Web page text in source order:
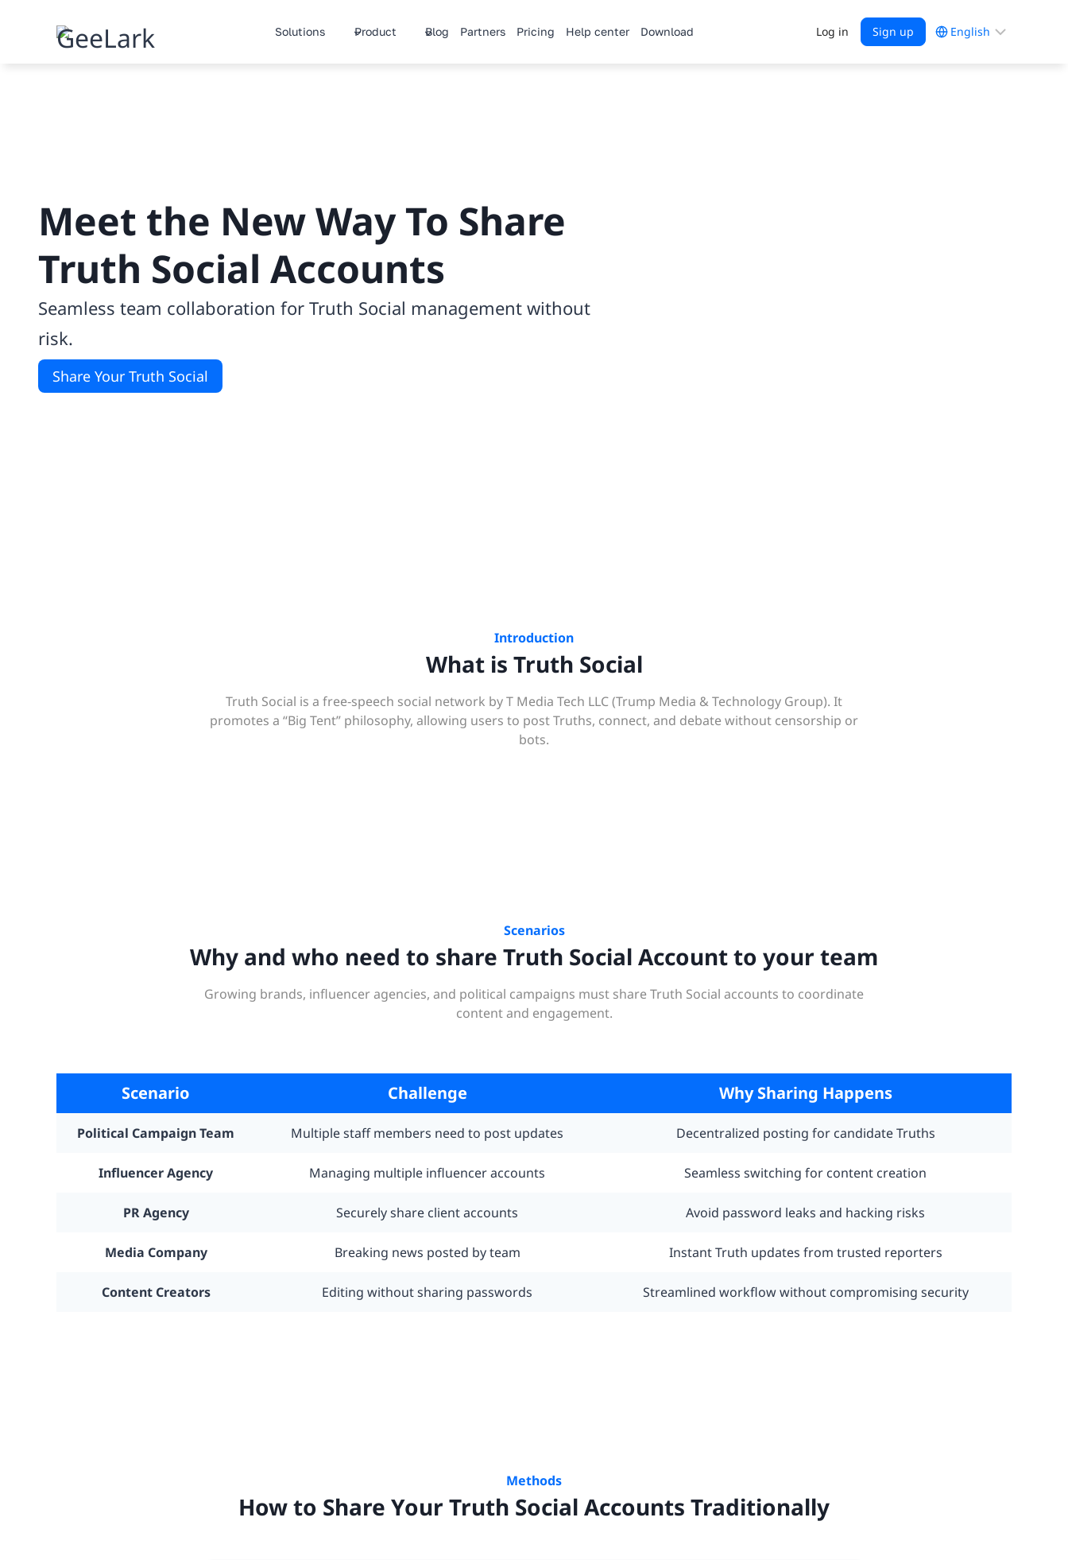
Solutions Product Blog Partners Pricing Help center Download Log in Sign up Choose
a
Meet the New WayTo Share
Truth Social Accounts
Seamless team collaboration for Truth Social management without
risk.
Share Your Truth Social
Introduction
What is Truth Social
Truth Social is a free‑speech social network by T Media Tech LLC (Trump Media & Technology Group). It
promotes a “Big Tent” philosophy, allowing users to post Truths, connect, and debate without censorship or
bots.
Scenarios
Why and who need to share Truth Social Account to your team
Growing brands, influencer agencies, and political campaigns must share Truth Social accounts to coordinate
content and engagement.
Scenario Challenge Why Sharing Happens
Political Campaign Team Multiple staff members need to post updates Decentralized posting for candidate Truths
Influencer Agency Managing multiple influencer accounts Seamless switching for content creation
PR Agency Securely share client accounts Avoid password leaks and hacking risks
Media Company Breaking news posted by team Instant Truth updates from trusted reporters
Content Creators Editing without sharing passwords Streamlined workflow without compromising security
Methods
How to Share Your Truth Social Accounts Traditionally